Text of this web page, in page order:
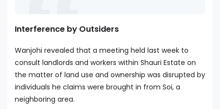
Interference by Outsiders
Wanjohi revealed that a meeting held last week to
consult landlords and workers within Shauri Estate on
the matter of land use and ownership was disrupted by
individuals he claims were brought in from Soi, a
neighboring area.